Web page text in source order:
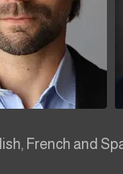
French and